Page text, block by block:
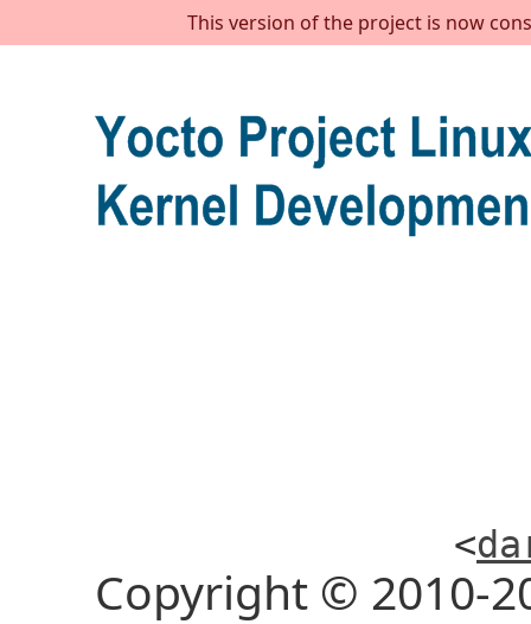
This version of the project is now
<
Copyright © 2010-